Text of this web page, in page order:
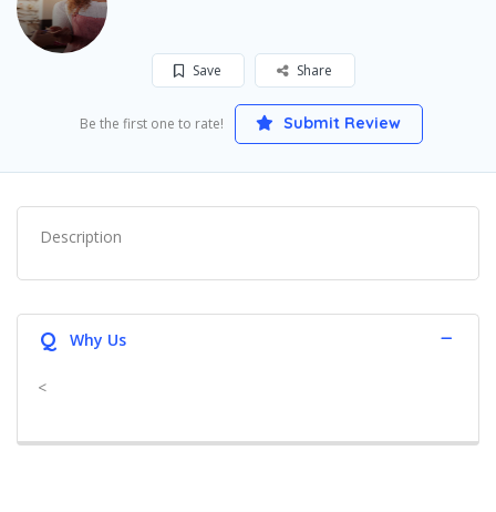
Save Share
Be the first one to rate! Submit Review
Description
Q Why Us
<